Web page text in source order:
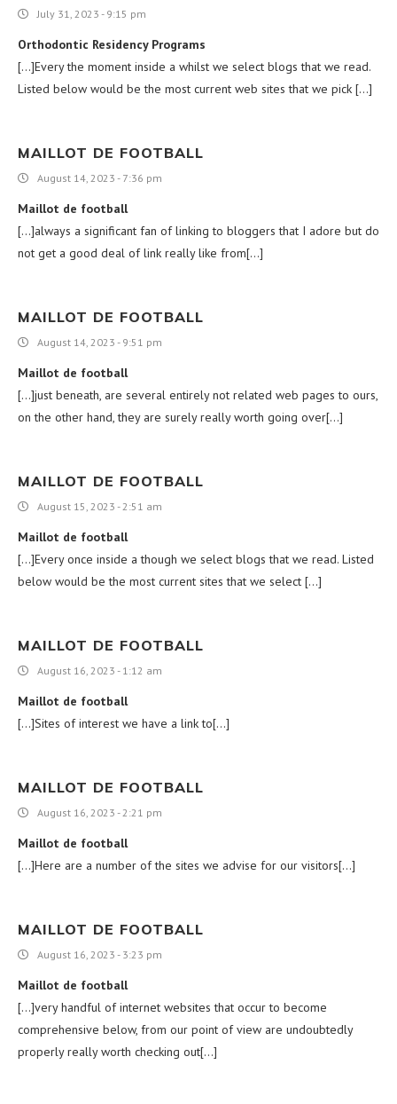
July 31, 2023 - 9:15 pm
Orthodontic Residency Programs
[…]Every the moment inside a whilst we select blogs that we read.
Listed below would be the most current web sites that we pick […]
MAILLOT DE FOOTBALL
August 14, 2023 - 7:36 pm
Maillot de football
[…]always a significant fan of linking to bloggers that I adore but do
not get a good deal of link really like from[…]
MAILLOT DE FOOTBALL
August 14, 2023 - 9:51 pm
Maillot de football
[…]just beneath, are several entirely not related web pages to ours,
on the other hand, they are surely really worth going over[…]
MAILLOT DE FOOTBALL
August 15, 2023 - 2:51 am
Maillot de football
[…]Every once inside a though we select blogs that we read. Listed
below would be the most current sites that we select […]
MAILLOT DE FOOTBALL
August 16, 2023 - 1:12 am
Maillot de football
[…]Sites of interest we have a link to[…]
MAILLOT DE FOOTBALL
August 16, 2023 - 2:21 pm
Maillot de football
[…]Here are a number of the sites we advise for our visitors[…]
MAILLOT DE FOOTBALL
August 16, 2023 - 3:23 pm
Maillot de football
[…]very handful of internet websites that occur to become
comprehensive below, from our point of view are undoubtedly
properly really worth checking out[…]